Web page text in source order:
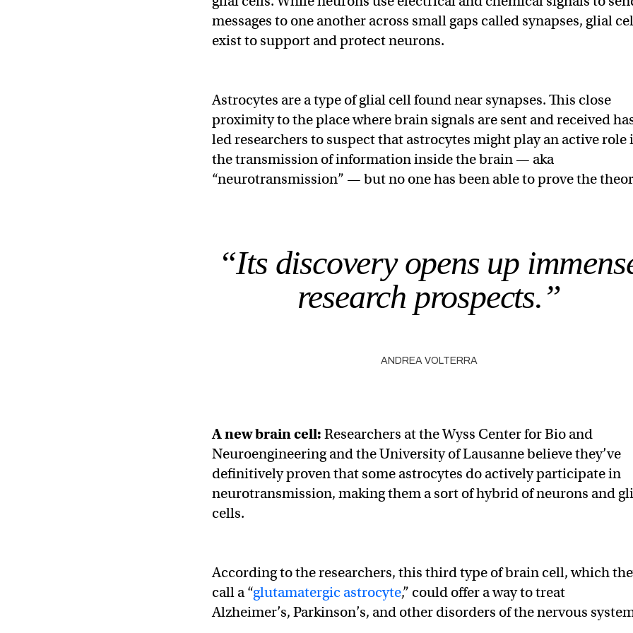
messages to one another across small gaps called synapses, glial
exist to support and protect neurons.
Astrocytes are a type of glial cell found near synapses. This close
proximity to the place where brain signals are sent and received
led researchers to suspect that astrocytes might play an active role
the transmission of information inside the brain — aka
“neurotransmission” — but no one has been able to prove the
“Its discovery opens up
research prospects.”
ANDREA VOLTERRA
A newbrain cell: Researchers at the Wyss Center for Bio and
Neuroengineering and the University of Lausanne believe they’ve
definitively proven that some astrocytes do actively participate in
neurotransmission, making them a sort of hybrid of neurons and
cells.
According to the researchers, this third type of brain cell, which
call a “glutamatergic astrocyte,” could offer a way to treat
Alzheimer’s, Parkinson’s, and other disorders of the nervous